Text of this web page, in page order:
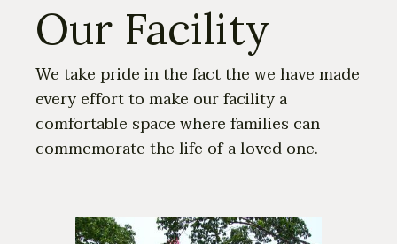
Our Facility
We take pride in the fact the we have made
every effort to make our facility a
comfortable space where families can
commemorate the life of a loved one.